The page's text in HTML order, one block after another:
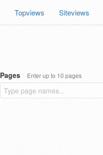
Topviews Siteviews
Pages Enter up to 10 pages